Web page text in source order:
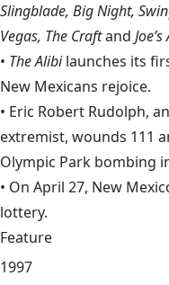
Slingblade, Big Night,
Vegas, The Craftand
• The Alibilaunches its
New Mexicans rejoice.
• Eric Robert Rudolph,
extremist, wounds 111
Olympic Park bombing
• On April 27, New
lottery.
Feature
1997